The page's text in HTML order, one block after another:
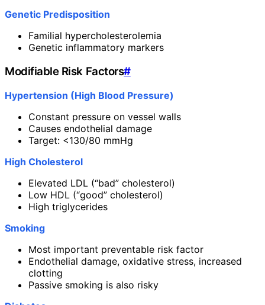
Genetic Predisposition
Familial hypercholesterolemia
Genetic inflammatory markers
Modifiable Risk Factors#
Hypertension (High Blood Pressure)
Constant pressure on vessel walls
Causes endothelial damage
Target: <130/80 mmHg
High Cholesterol
Elevated LDL (“bad” cholesterol)
Low HDL (“good” cholesterol)
High triglycerides
Smoking
Most important preventable risk factor
Endothelial damage, oxidative stress, increased
clotting
Passive smoking is also risky